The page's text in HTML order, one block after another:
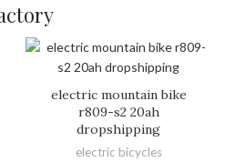
electric mountain bike
r809-s2 20ah
dropshipping
electric bicycles